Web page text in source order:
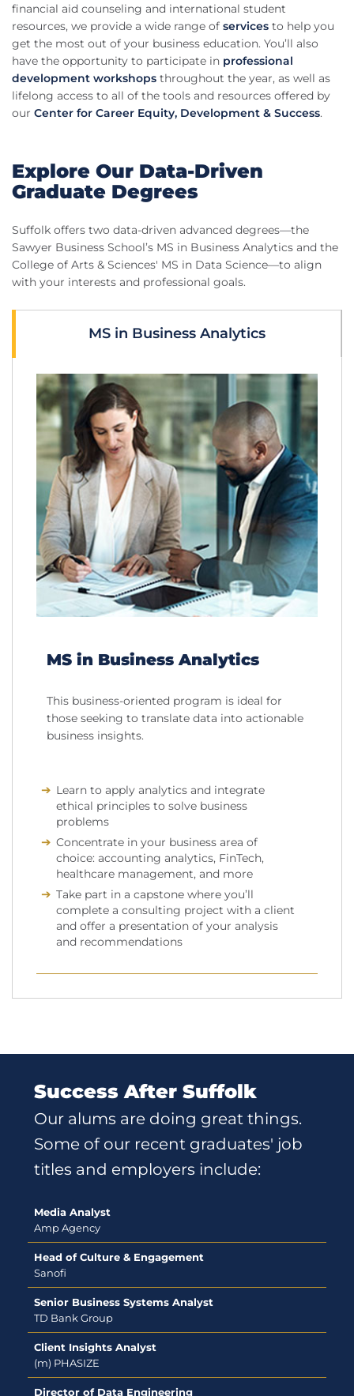
financial aid counseling and international student
resources, we provide a wide range of services to help you
get the most out of your business education. You’ll also
have the opportunity to participate in professional
development workshops throughout the year, as well as
lifelong access to all of the tools and resources offered by
our Center for Career Equity, Development & Success.
Explore Our Data-Driven
Graduate Degrees
Suffolk offers two data-driven advanced degrees—the
Sawyer Business School’s MS in Business Analytics and the
College of Arts & Sciences' MS in Data Science—to align
with your interests and professional goals.
MS in Business Analytics
MS in Business Analytics
This business-oriented program is ideal for
those seeking to translate data into actionable
business insights.
Learn to apply analytics and integrate
ethical principles to solve business
problems
Concentrate in your business area of
choice: accounting analytics, FinTech,
healthcare management, and more
Take part in a capstone where you’ll
complete a consulting project with a client
and offer a presentation of your analysis
and recommendations
Success After Suffolk
Our alums are doing great things.
Some of our recent graduates' job
titles and employers include:
Media Analyst
Amp Agency
Head of Culture & Engagement
Sanofi
Senior Business Systems Analyst
TD Bank Group
Client Insights Analyst
(m) PHASIZE
Director of Data Engineering